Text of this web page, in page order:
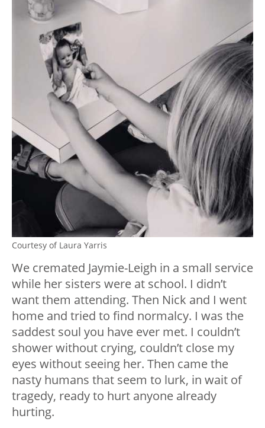
Courtesy of Laura Yarris
We cremated Jaymie-Leigh in a small service
while her sisters were at school. I didn’t
want them attending. Then Nick and I went
home and tried to find normalcy. I was the
saddest soul you have ever met. I couldn’t
shower without crying, couldn’t close my
eyes without seeing her. Then came the
nasty humans that seem to lurk, in wait of
tragedy, ready to hurt anyone already
hurting.